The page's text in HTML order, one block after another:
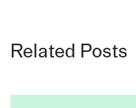
Related Posts